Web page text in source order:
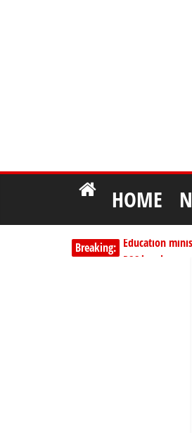
HOME
Breaking: PSC hands
Kano